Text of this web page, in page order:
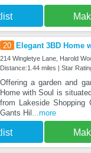
20 Elegant 3BD Home
214 Wingletye Lane, Harold
Distance:1.44 miles | Star
Offering a garden and
Home with Soul is
from Lakeside Shopping
Gants Hil ...more